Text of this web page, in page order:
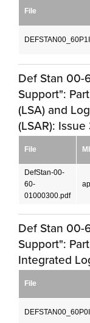
File
Def Stan 00-
Support":
(LSA) and
(LSAR): Issue
File
DefStan-00-
60-
01000300.pdf
Def Stan 00-
Support":
Integrated
File